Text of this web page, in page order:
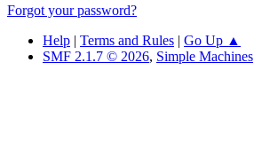
Forgot your password?
Help | Terms and Rules | Go Up ▲
SMF 2.1.7 © 2026, Simple Machines